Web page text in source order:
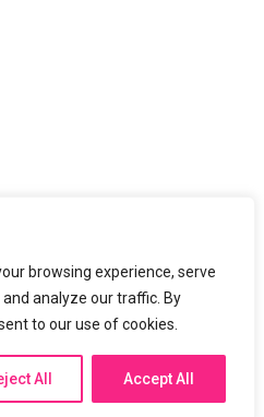
browsing experience, serve
analyze our traffic. By
to our use of cookies.
All Accept All